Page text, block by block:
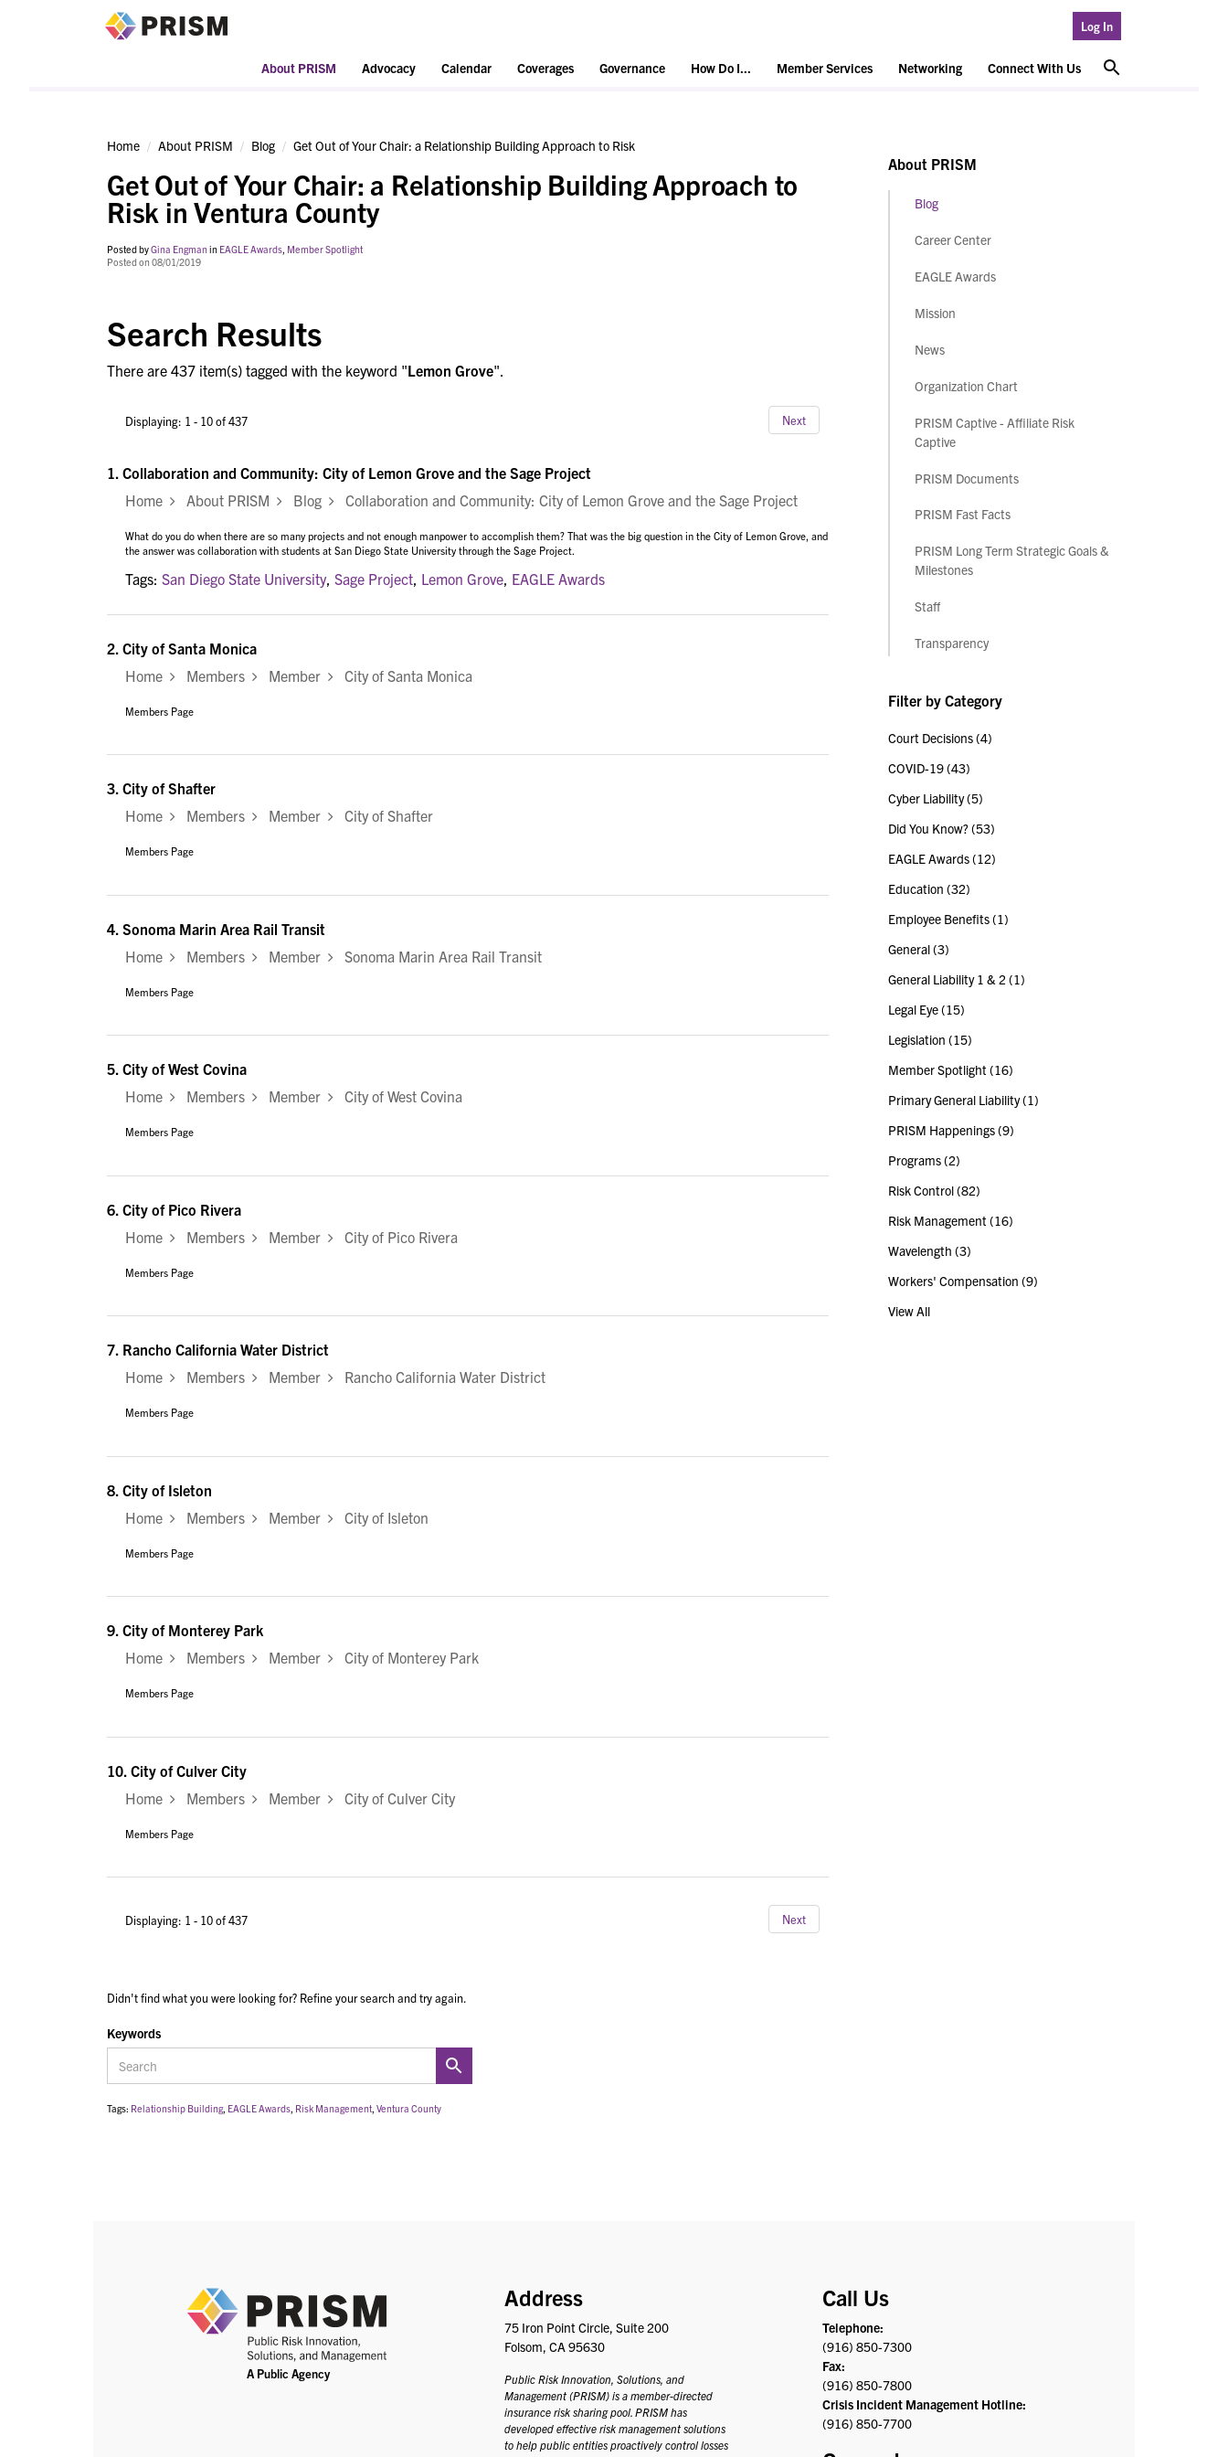
Log In
About PRISM Advocacy Calendar Coverages Governance How Do I... Member Services Networking Connect With Us
Home About PRISM Blog Get Out of Your Chair: a Relationship Building Approach to Risk
Get Out of Your Chair: a Relationship Building Approach to
Risk in Ventura County
Posted byGina Engman in EAGLE Awards, Member Spotlight
Posted on 08/01/2019
Search Results
There are 437 item(s) tagged with the keyword "Lemon Grove".
Displaying: 1 - 10 of 437 Next
1. Collaboration and Community: City of Lemon Grove and the Sage Project
Home
About PRISM Blog Collaboration and Community: City of Lemon Grove and the Sage Project
What do you do when there are so many projects and not enough manpower to accomplish them? That was the big question in the City of Lemon Grove, and
the answer was collaboration with students at San Diego State University through the Sage Project.
Tags: San Diego State University, Sage Project Lemon Grove EAGLE Awards
2. City of Santa Monica
Home
Members Member City of Santa Monica
Members Page
3. City of Shafter
Home
Members Member City of Shafter
Members Page
4. Sonoma Marin Area Rail Transit
Home
Members Member Sonoma Marin Area Rail Transit
Members Page
5. City of West Covina
Home
Members Member City of West Covina
Members Page
6. City of Pico Rivera
Home
Members Member City of Pico Rivera
Members Page
7. Rancho California Water District
Home
Members Member Rancho California Water District
Members Page
8. City of Isleton
Home
Members Member City of Isleton
Members Page
9. City of Monterey Park
Home
Members Member City of Monterey Park
Members Page
10. City of Culver City
Home
Members Member City of Culver City
Members Page
Displaying: 1 - 10 of 437 Next
Didn't find what you were looking for? Refine your search and try again.
Keywords
Tags: Relationship Building, EAGLE Awards, Risk Management, Ventura County
About PRISM
Blog
Career Center
EAGLE Awards
Mission
News
Organization Chart
PRISM Captive - Affiliate Risk
Captive
PRISM Documents
PRISM Fast Facts
PRISM Long Term Strategic Goals &
Milestones
Staff
Transparency
Filter by Category
Court Decisions(4)
COVID-19(43)
Cyber Liability(5)
Did You Know?(53)
EAGLE Awards(12)
Education (32)
Employee Benefits(1)
General(3)
General Liability 1 & 2 (1)
Legal Eye(15)
Legislation (15)
Member Spotlight (16)
Primary General Liability(1)
PRISM Happenings(9)
Programs(2)
Risk Control(82)
Risk Management (16)
Wavelength (3)
Workers' Compensation (9)
View All
PRISM
Address
75 Iron Point Circle, Suite 200
Folsom, CA 95630
Public Risk Innovation, Solutions, and
Management (PRISM) is a member-directed
insurance risk sharing pool. PRISM has
developed effective risk management solutions
to help public entities proactively control losses
Call Us
Telephone:
(916) 850-7300
Fax:
(916) 850-7800
Crisis Incident Management Hotline:
(916) 850-7700